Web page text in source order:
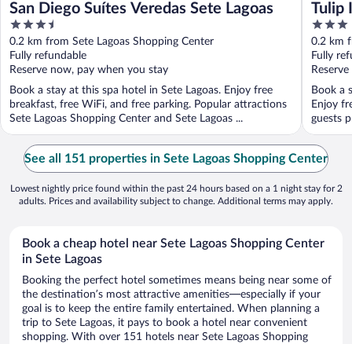
San Diego Suítes Veredas Sete Lagoas
3.5
out
of
5
0.2 km from Sete Lagoas Shopping Center
Fully refundable
Reserve now, pay when you stay
Book a stay at this spa hotel in Sete Lagoas. Enjoy free
breakfast, free WiFi, and free parking. Popular attractions
Sete Lagoas Shopping Center and Sete Lagoas ...
Tulip
3
out
of
5
0.2 km
Fully
Book a
Enjoy
guests
See all 151 properties in Sete Lagoas Shopping Center
Lowest nightly price found within the past 24 hours based on a 1 night stay for 2
adults. Prices and availability subject to change. Additional terms may apply.
Book a cheap hotel near Sete Lagoas Shopping Center
in Sete Lagoas
Booking the perfect hotel sometimes means being near some of
the destination’s most attractive amenities—especially if your
goal is to keep the entire family entertained. When planning a
trip to Sete Lagoas, it pays to book a hotel near convenient
shopping. With over 151 hotels near Sete Lagoas Shopping